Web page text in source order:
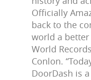
Officially
back to the
world a better
World
Conlon.
DoorDash is